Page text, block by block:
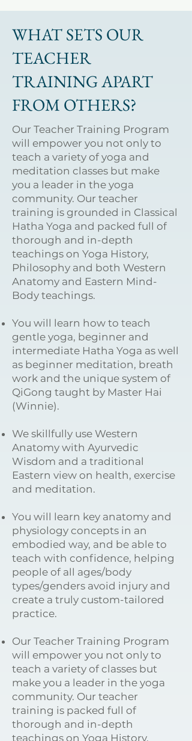
WHAT SETS OUR
TEACHER
TRAINING APART
FROM OTHERS?
Our Teacher Training Program
will empower you not only to
teach a variety of yoga and
meditation classes but make
you a leader in the yoga
community. Our teacher
training is grounded in Classical
Hatha Yoga and packed full of
thorough and in-depth
teachings on Yoga History,
Philosophy and both Western
Anatomy and Eastern Mind-
Body teachings.
You will learn how to teach
gentle yoga, beginner and
intermediate Hatha Yoga as well
as beginner meditation, breath
work and the unique system of
QiGong taught by Master Hai
(Winnie).
We skillfully use Western
Anatomy with Ayurvedic
Wisdom and a traditional
Eastern view on health, exercise
and meditation.
You will learn key anatomy and
physiology concepts in an
embodied way, and be able to
teach with confidence, helping
people of all ages/body
types/genders avoid injury and
create a truly custom-tailored
practice.
Our Teacher Training Program
will empower you not only to
teach a variety of classes but
make you a leader in the yoga
community. Our teacher
training is packed full of
thorough and in-depth
teachings on Yoga History,